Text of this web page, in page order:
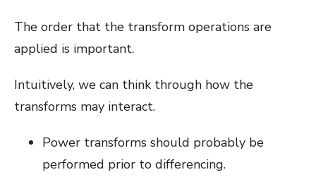
The order that the transform operations are
applied is important.
Intuitively, we can think through how the
transforms may interact.
Power transforms should probably be
performed prior to differencing.